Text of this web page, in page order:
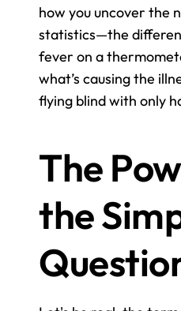
how you uncover the
statistics—the
fever on a
what’s causing the
flying blind with only
The
the